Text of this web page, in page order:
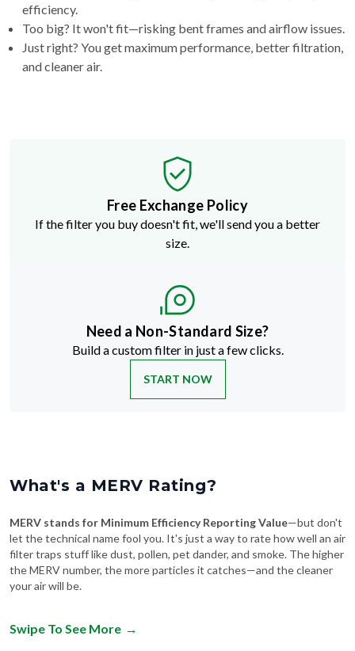
efficiency.
Too big? It won't fit—risking bent frames and airflow issues.
Just right? You get maximum performance, better filtration,
and cleaner air.
Free Exchange Policy
If the filter you buy doesn't fit, we'll send you a better
size.
Need a Non-Standard Size?
Build a custom filter in just a few clicks.
START NOW
What's a MERV Rating?
MERV stands for Minimum Efficiency Reporting Value—but don't
let the technical name fool you. It's just a way to rate how well an air
filter traps stuff like dust, pollen, pet dander, and smoke. The higher
the MERV number, the more particles it catches—and the cleaner
your air will be.
Swipe To See More →